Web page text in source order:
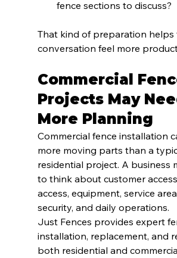
fence sections to discuss?
That kind of preparation helps
conversation feel more
Commercial
Projects May
More Planning
Commercial fence installation
more moving parts than a
residential project. A business
to think about customer
access, equipment, service
security, and daily operations.
Just Fences provides expert
installation, replacement, and
both residential and